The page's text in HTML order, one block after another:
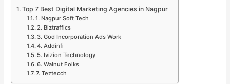
Top 7 Best Digital Marketing Agencies in Nagpur
1. Nagpur Soft Tech
2. Biztraffics
3. God Incorporation Ads Work
4. Addinfi
5. Ivizion Technology
6. Walnut Folks
7. Teztecch